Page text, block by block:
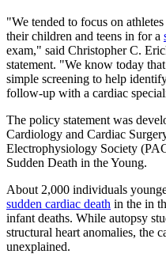
"We tended to focus on
their children and teens in for a
exam," said Christopher C.
statement. "We know today
simple screening to help
follow-up with a cardiac
The policy statement was
Cardiology and Cardiac
Electrophysiology Society
Sudden Death in the Young.
About 2,000 individuals
sudden cardiac death in the in
infant deaths. While autopsy
structural heart anomalies, the
unexplained.